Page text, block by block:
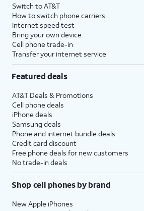
Switch to AT&T
How to switch phone carriers
Internet speed test
Bring your own device
Cell phone trade-in
Transfer your internet service
Featured deals
AT&T Deals & Promotions
Cell phone deals
iPhone deals
Samsung deals
Phone and internet bundle deals
Credit card discount
Free phone deals for new customers
No trade-in deals
Shop cell phones by brand
New Apple iPhones